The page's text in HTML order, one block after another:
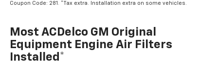
Coupon Code: 281. *Tax extra. Installation extra on some vehicles.
Most ACDelco GM Original
Equipment Engine Air Filters
Installed*